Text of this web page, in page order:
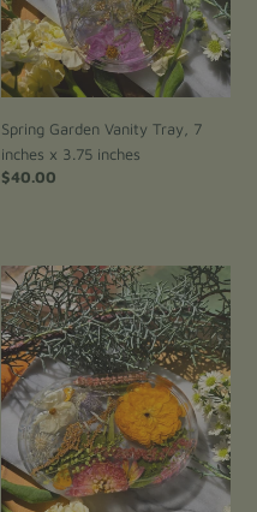
inches
Spring Garden Vanity Tray, 7
inches x 3.75 inches
Regular
$40.00
Ranunculus
Small
Vanity
Tray,
6
inches
4
inches